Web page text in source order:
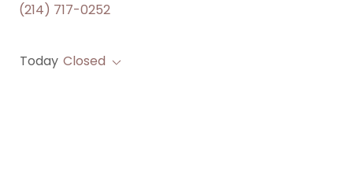
(214) 717-0252
Today Closed